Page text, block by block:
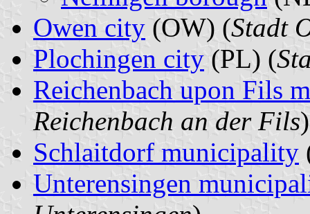
Owen city (OW) (Stadt
Plochingen city (PL) (
Reichenbach upon Fils
Reichenbach an der Fils)
Schlaitdorf municipality
Unterensingen